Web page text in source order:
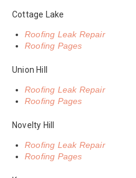
Cottage Lake
Roofing Leak Repair
Roofing Pages
Union Hill
Roofing Leak Repair
Roofing Pages
Novelty Hill
Roofing Leak Repair
Roofing Pages